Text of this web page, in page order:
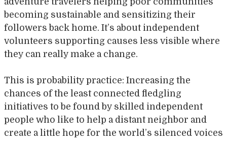
becoming sustainable and sensitizing their
followers back home. It’s about independent
volunteers supporting causes less visible where
they can really make a change.
This is probability practice: Increasing the
chances of the least connected fledgling
initiatives to be found by skilled independent
people who like to help a distant neighbor and
create a little hope for the world’s silenced voices